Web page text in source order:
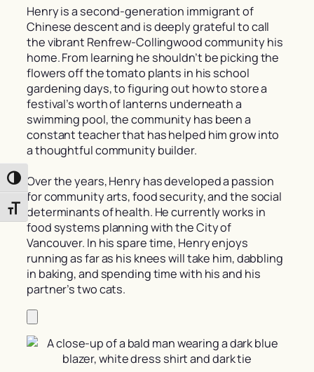
Toggle High Contrast
Toggle Font size
Henry is a second-generation immigrant of
Chinese descent and is deeply grateful to call
the vibrant Renfrew-Collingwood community his
home. From learning he shouldn’t be picking the
flowers off the tomato plants in his school
gardening days, to figuring out how to store a
festival’s worth of lanterns underneath a
swimming pool, the community has been a
constant teacher that has helped him grow into
a thoughtful community builder.
Over the years, Henry has developed a passion
for community arts, food security, and the social
determinants of health. He currently works in
food systems planning with the City of
Vancouver. In his spare time, Henry enjoys
running as far as his knees will take him, dabbling
in baking, and spending time with his and his
partner’s two cats.